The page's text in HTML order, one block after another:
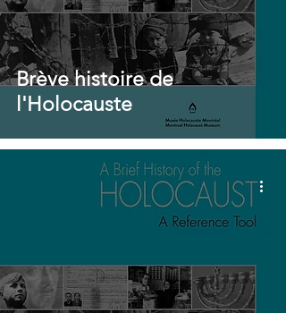
Brève histoire de
l'Holocauste